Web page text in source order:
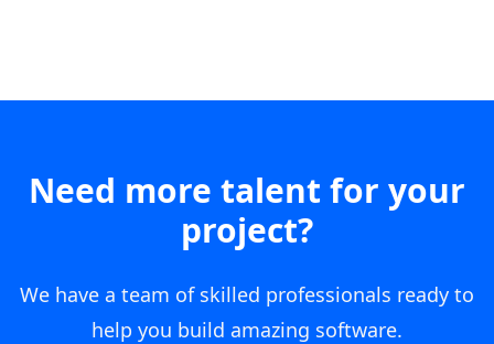
Need more talent for your
project?
We have a team of skilled professionals ready to
help you build amazing software.